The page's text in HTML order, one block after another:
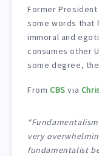
Former
some words that
immoral and
consumes other
some degree,
From CBS via
very
fundamentalist